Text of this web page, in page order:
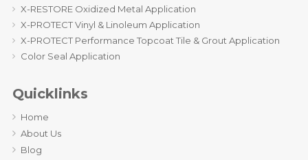
X-RESTORE Oxidized Metal Application
X-PROTECT Vinyl & Linoleum Application
X-PROTECT Performance Topcoat Tile & Grout Application
Color Seal Application
Quicklinks
Home
About Us
Blog